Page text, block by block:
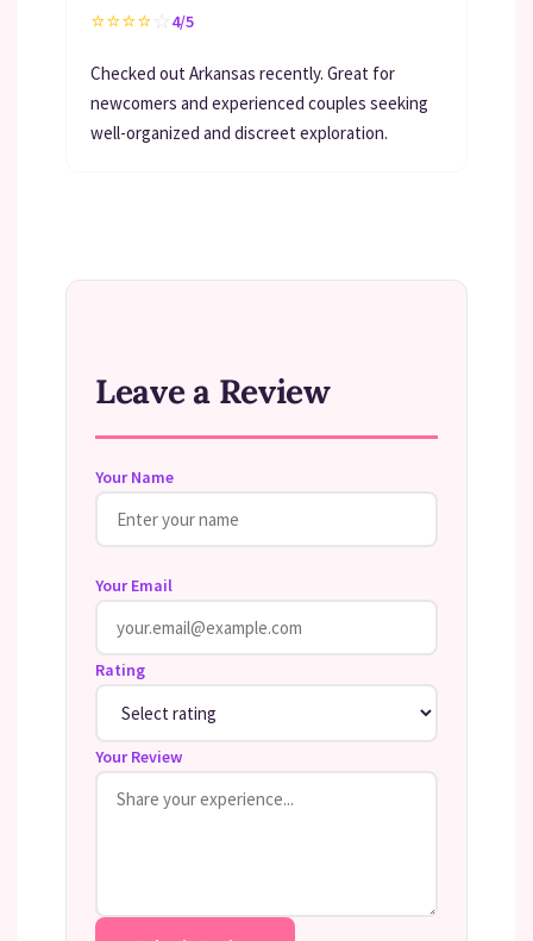
⭐⭐⭐⭐☆4/5
Checked out Arkansas recently. Great for
newcomers and experienced couples seeking
well-organized and discreet exploration.
Leave a Review
Your Name
Your Email
Rating
Your Review